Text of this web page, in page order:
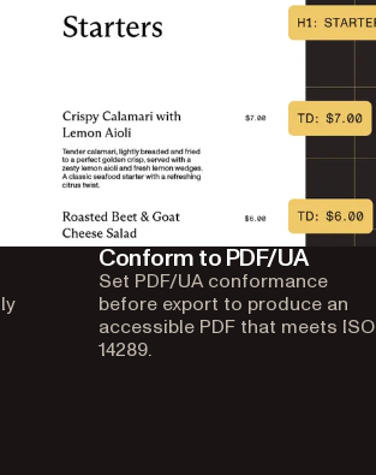
Conform to PDF/UA
Set PDF/UA conformance
before export to produce an
accessible PDF that meets ISO
14289.